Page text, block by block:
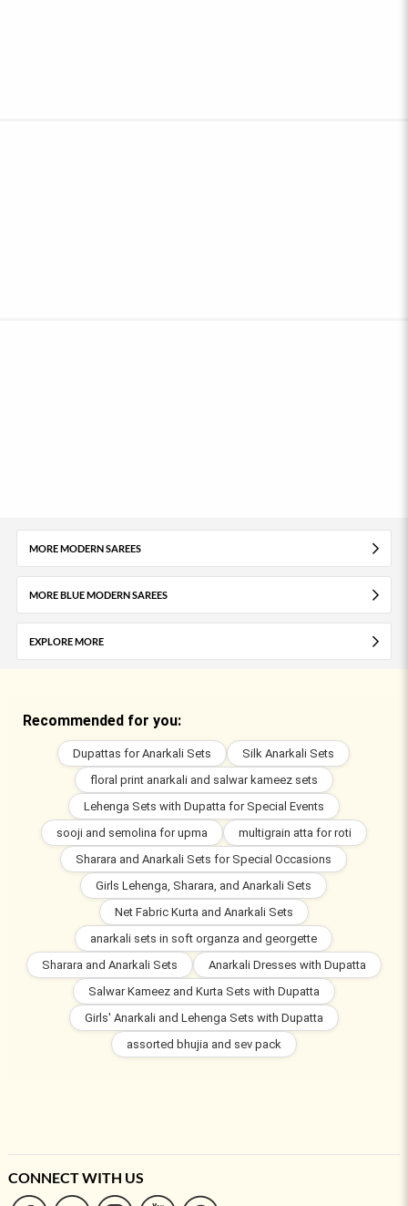
MORE MODERN SAREES
MORE BLUE MODERN SAREES
EXPLORE MORE
Recommended for you:
Dupattas for Anarkali Sets
Silk Anarkali Sets
floral print anarkali and salwar kameez sets
Lehenga Sets with Dupatta for Special Events
sooji and semolina for upma
multigrain atta for roti
Sharara and Anarkali Sets for Special Occasions
Girls Lehenga, Sharara, and Anarkali Sets
Net Fabric Kurta and Anarkali Sets
anarkali sets in soft organza and georgette
Sharara and Anarkali Sets
Anarkali Dresses with Dupatta
Salwar Kameez and Kurta Sets with Dupatta
Girls' Anarkali and Lehenga Sets with Dupatta
assorted bhujia and sev pack
CONNECT WITH US